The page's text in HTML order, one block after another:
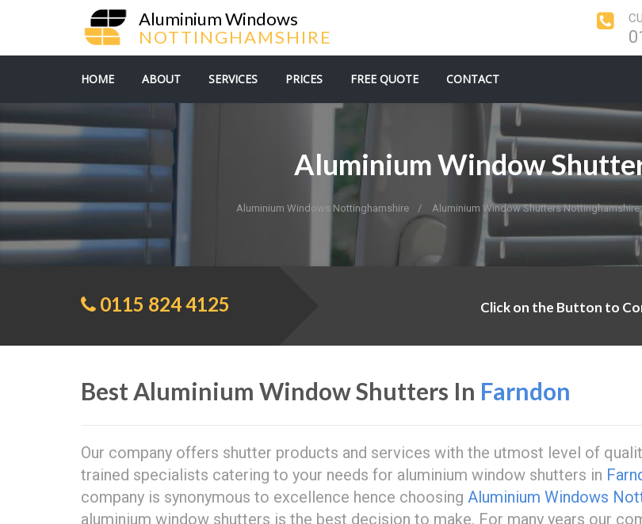
Aluminium Windows
NOTTINGHAMSHIRE
HOME ABOUT SERVICES PRICES FREE QUOTE CONTACT
Aluminium Window
Aluminium Windows Nottinghamshire Aluminium Window Shutters Nottinghamshire
0115 824 4125 Click on the Button to
Best Aluminium Window Shutters In Farndon
Our company offers shutter products and services with the utmost level of
trained specialists catering to your needs for aluminium window shutters in
company is synonymous to excellence hence choosing Aluminium Windows
aluminium window shutters is the best decision to make. For many years our